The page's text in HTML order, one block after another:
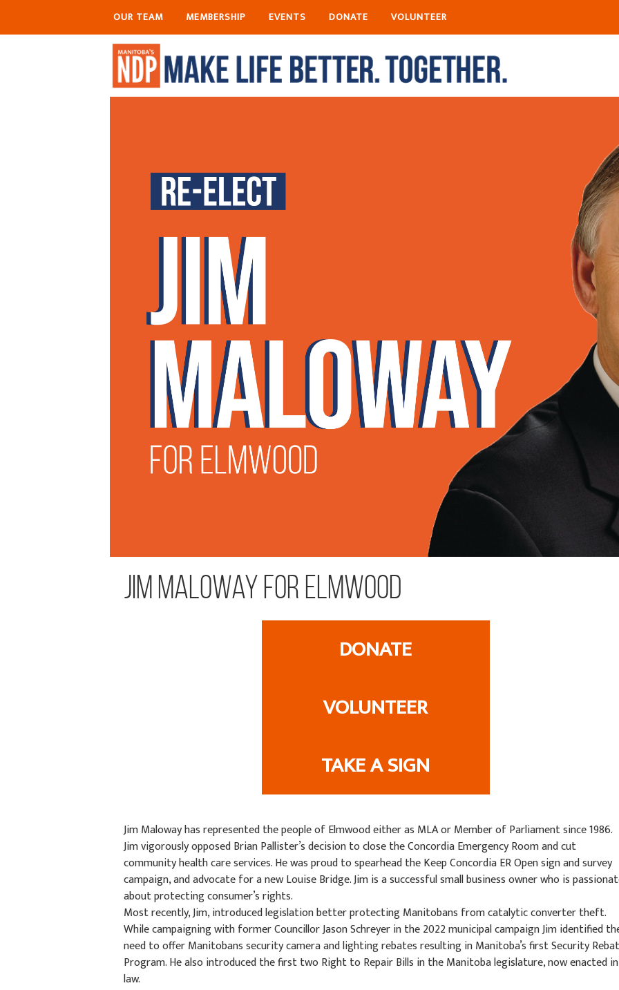
OUR TEAM MEMBERSHIP EVENTS DONATE VOLUNTEER
Jim Maloway for Elmwood
DONATE
VOLUNTEER
TAKE A SIGN
Jim Maloway has represented the people of Elmwood either as MLA or Member of Parliament since 1986.
Jim vigorously opposed Brian Pallister’s decision to close the Concordia Emergency Room and cut
community health care services. He was proud to spearhead the Keep Concordia ER Open sign and survey
campaign, and advocate for a new Louise Bridge. Jim is a successful small business owner who is
about protecting consumer’s rights.
Most recently, Jim, introduced legislation better protecting Manitobans from catalytic converter theft.
While campaigning with former Councillor Jason Schreyer in the 2022 municipal campaign Jim identified
need to offer Manitobans security camera and lighting rebates resulting in Manitoba’s first Security
Program. He also introduced the first two Right to Repair Bills in the Manitoba legislature, now enacted in
law.